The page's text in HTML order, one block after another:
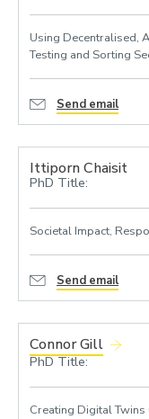
Using Decentralised,
Testing and Sorting
Send email
Ittiporn Chaisit
PhD Title:
Societal Impact,
Send email
Connor Gill
PhD Title:
Creating Digital